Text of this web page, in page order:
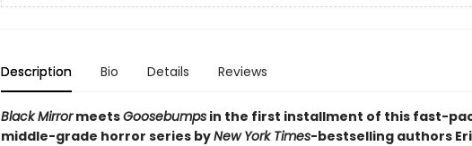
Description Bio Details Reviews
Black MirrormeetsGoosebumpsin the first installment of this fast-
middle-grade horror series byNew York Times-bestselling authors